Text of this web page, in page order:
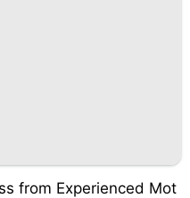
from Experienced Mot